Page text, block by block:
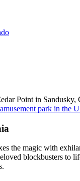
Point in
park in the
the magic with
blockbusters to